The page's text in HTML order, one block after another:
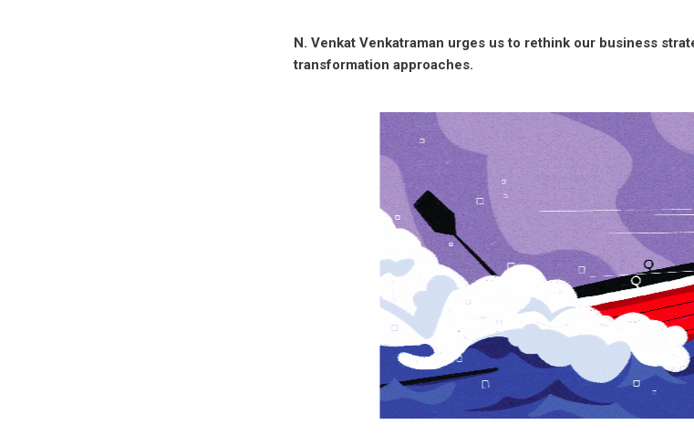
N. Venkat Venkatraman urges us to rethink our business
transformation approaches.